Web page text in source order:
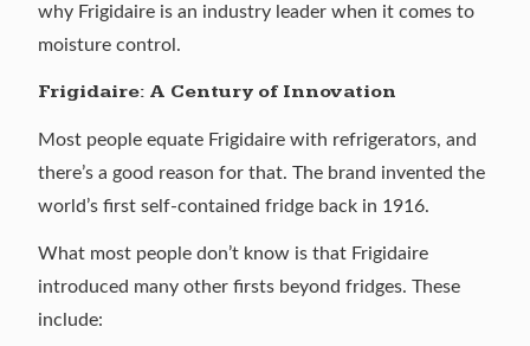
why Frigidaire is an industry leader when it comes to
moisture control.
Frigidaire: A Century of Innovation
Most people equate Frigidaire with refrigerators, and
there’s a good reason for that. The brand invented the
world’s first self-contained fridge back in 1916.
What most people don’t know is that Frigidaire
introduced many other firsts beyond fridges. These
include: